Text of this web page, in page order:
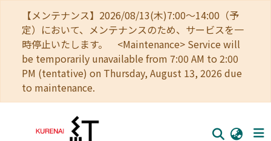
【メンテナンス】2026/08/13(木)7:00～14:00（予
定）において、メンテナンスのため、サービスを一
時停止いたします。 <Maintenance> Service will
be temporarily unavailable from 7:00 AM to 2:00
PM (tentative) on Thursday, August 13, 2026 due
to maintenance.